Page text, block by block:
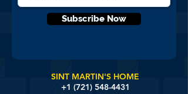
Subscribe Now
SINT MARTIN'S HOME
+1 (721) 548-4431